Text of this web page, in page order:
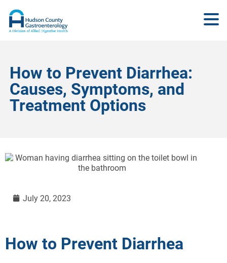
How to Prevent Diarrhea:
Causes, Symptoms, and
Treatment Options
July 20, 2023
How to Prevent Diarrhea